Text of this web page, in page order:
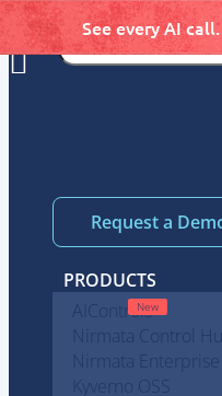
Request a
PRODUCTS
AIControls
Nirmata Control
Nirmata Enterprise
Kyverno OSS
See every AI